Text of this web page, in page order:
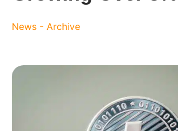
News - Archive